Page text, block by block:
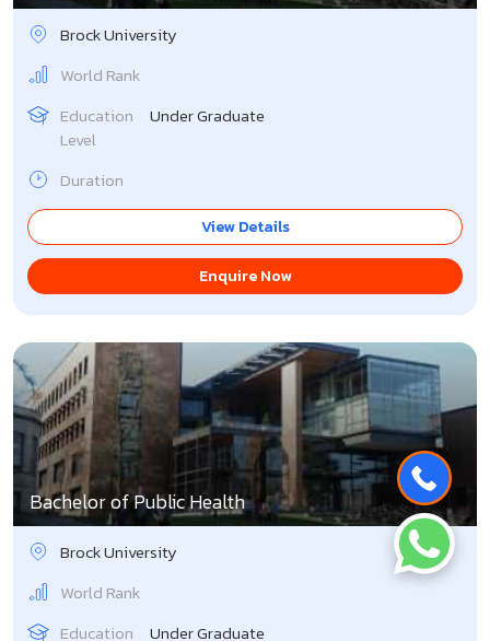
Brock University
World Rank
Education
Level
Under Graduate
Duration
View Details
Enquire Now
Bachelor of Public Health
Brock University
World Rank
Education
Under Graduate